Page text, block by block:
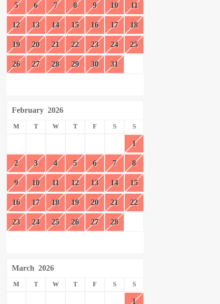
5 6 7 8 9 10 11
12 13 14 15 16 17 18
19 20 21 22 23 24 25
26 27 28 29 30 31
February 2026
M T W T F S S
1
2 3 4 5 6 7 8
9 10 11 12 13 14 15
16 17 18 19 20 21 22
23 24 25 26 27 28
March 2026
M T W T F S S
1